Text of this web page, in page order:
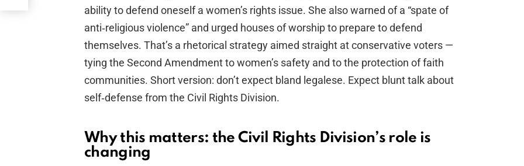
ability to defend oneself a women’s rights issue. She also warned of a “spate of
anti‑religious violence” and urged houses of worship to prepare to defend
themselves. That’s a rhetorical strategy aimed straight at conservative voters —
tying the Second Amendment to women’s safety and to the protection of faith
communities. Short version: don’t expect bland legalese. Expect blunt talk about
self‑defense from the Civil Rights Division.
Why this matters: the Civil Rights Division’s role is
changing